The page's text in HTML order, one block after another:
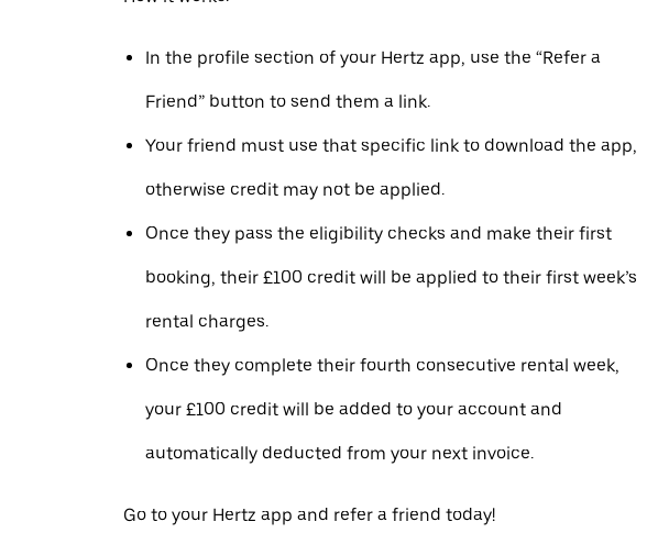
In the profile section of your Hertz app, use the “Refer a
Friend” button to send them a link.
Your friend must use that specific link to download the app,
otherwise credit may not be applied.
Once they pass the eligibility checks and make their first
booking, their £100 credit will be applied to their first week’s
rental charges.
Once they complete their fourth consecutive rental week,
your £100 credit will be added to your account and
automatically deducted from your next invoice.
Go to your Hertz app and refer a friend today!